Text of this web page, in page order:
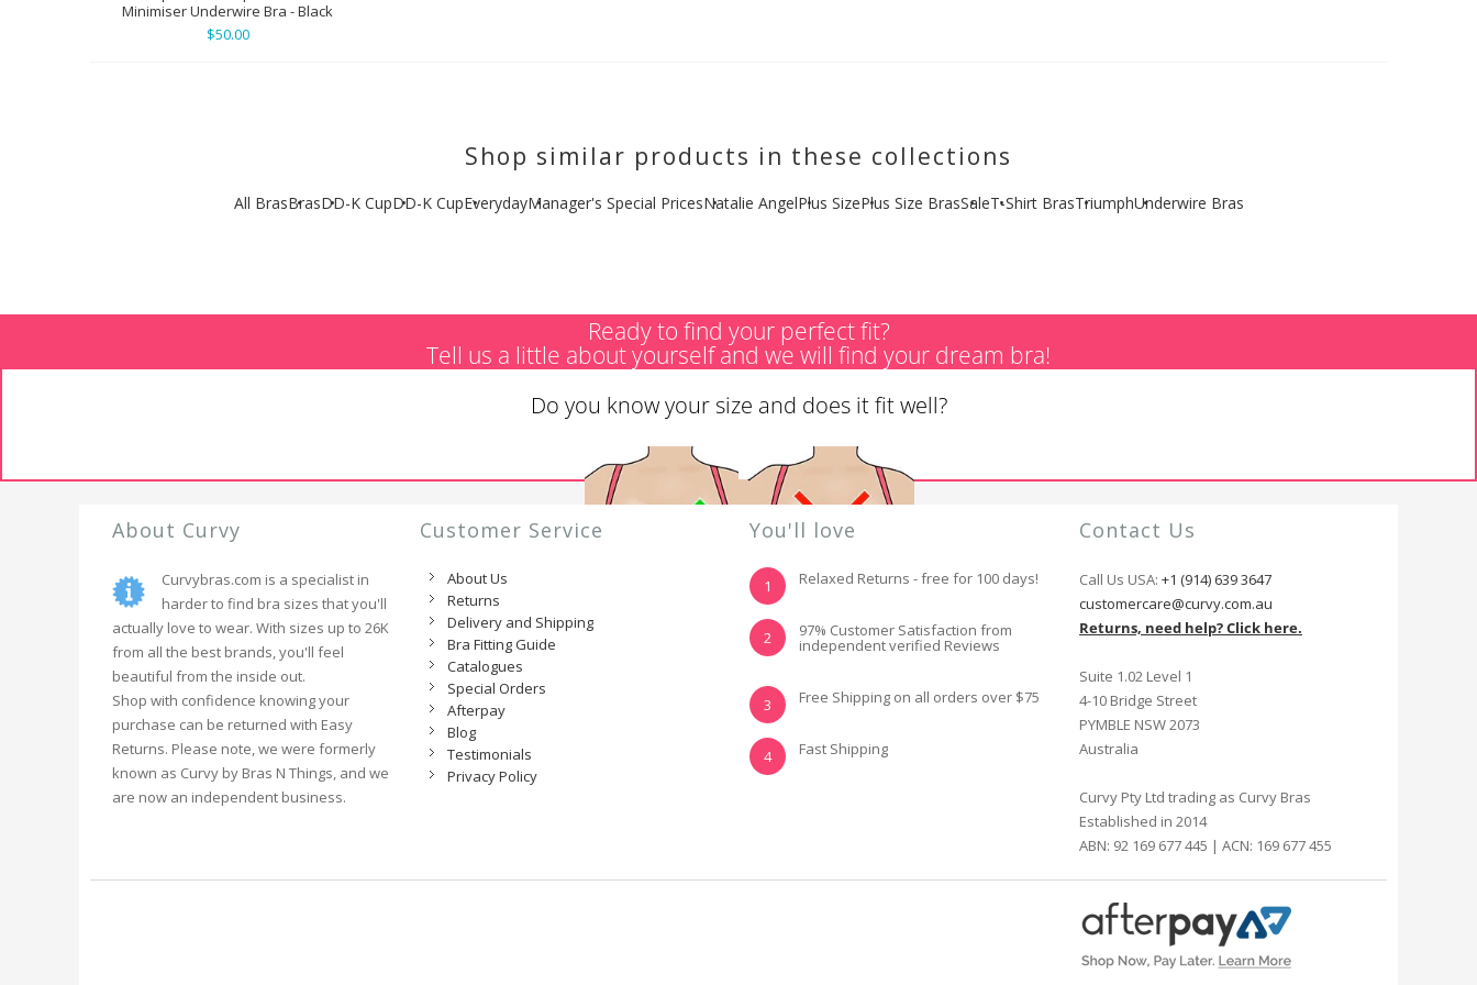
Minimiser Underwire Bra - Black
$50.00
Shop similar products in these collections
All BrasBrasDD-K CupDD-K CupEverydayManager's Special PricesNatalie AngelPlus SizePlus Size BrasSaleT-Shirt BrasTriumphUnderwire Bras
Ready to find your perfect fit?
Tell us a little about yourself and we will find your dream bra!
Do you know your size and does it fit well?
NOT REALLY, I
NEED HELP
About Curvy
Curvybras.com is a specialist in
harder to find bra sizes that you'll
actually love to wear. With sizes up to 26K
from all the best brands, you'll feel
beautiful from the inside out.
Shop with confidence knowing your
purchase can be returned with Easy
Returns. Please note, we were formerly
known as Curvy by Bras N Things, and we
are now an independent business.
Customer Service
About Us
Returns
Delivery and Shipping
Bra Fitting Guide
Catalogues
Special Orders
Afterpay
Blog
Testimonials
Privacy Policy
You'll love
1 Relaxed Returns - free for 100 days!
2 97% Customer Satisfaction from
independent verified Reviews
3 Free Shipping on all orders over $75
4 Fast Shipping
Contact Us
Call Us USA: +1 (914) 639 3647
customercare@curvy.com.au
Returns, need help? Click here.
Suite 1.02 Level 1
4-10 Bridge Street
PYMBLE NSW 2073
Australia
Curvy Pty Ltd trading as Curvy Bras
Established in 2014
ABN: 92 169 677 445 | ACN: 169 677 455
Become a VIP and receive 10% off your first order!